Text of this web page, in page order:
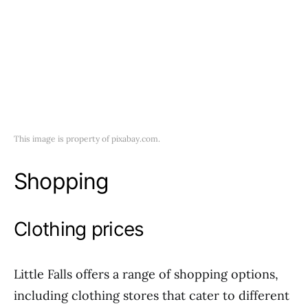
This image is property of pixabay.com.
Shopping
Clothing prices
Little Falls offers a range of shopping options,
including clothing stores that cater to different